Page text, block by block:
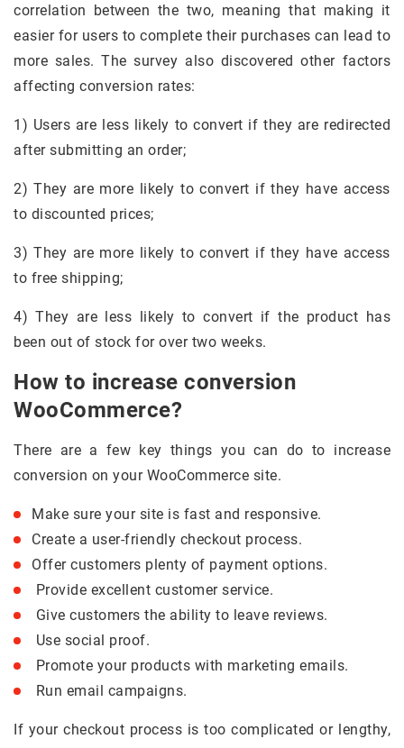
correlation between the two, meaning that making it
easier for users to complete their purchases can lead to
more sales. The survey also discovered other factors
affecting conversion rates:
1) Users are less likely to convert if they are redirected
after submitting an order;
2) They are more likely to convert if they have access
to discounted prices;
3) They are more likely to convert if they have access
to free shipping;
4) They are less likely to convert if the product has
been out of stock for over two weeks.
How to increase conversion
WooCommerce?
There are a few key things you can do to increase
conversion on your WooCommerce site.
Make sure your site is fast and responsive.
Create a user-friendly checkout process.
Offer customers plenty of payment options.
Provide excellent customer service.
Give customers the ability to leave reviews.
Use social proof.
Promote your products with marketing emails.
Run email campaigns.
If your checkout process is too complicated or lengthy,